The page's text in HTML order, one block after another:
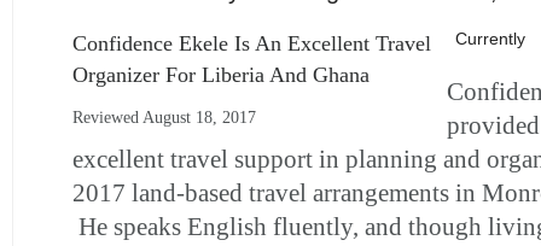
Confidence Ekele Is An Excellent Travel
Organizer For Liberia And Ghana
Reviewed August 18, 2017
Currently
excellent travel support in planning and
2017 land-based travel arrangements in
He speaks English fluently, and though